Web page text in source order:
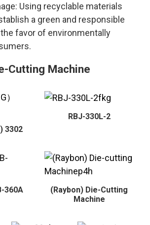
Using recyclable materials
a green and responsible
favor of environmentally
Cutting Machine
3302
RBJ-330L-2
360A
(Raybon) Die-Cutting
Machine